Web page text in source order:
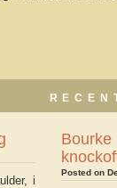
i
Posted on